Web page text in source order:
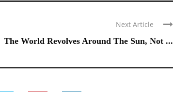
Next Article
The World Revolves Around The Sun, Not ...